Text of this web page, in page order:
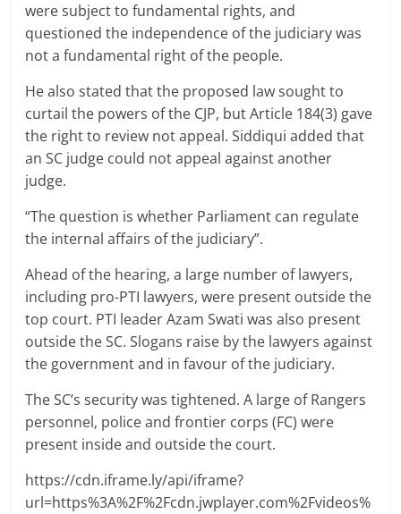
were subject to fundamental rights, and
questioned the independence of the judiciary was
not a fundamental right of the people.
He also stated that the proposed law sought to
curtail the powers of the CJP, but Article 184(3) gave
the right to review not appeal. Siddiqui added that
an SC judge could not appeal against another
judge.
“The question is whether Parliament can regulate
the internal affairs of the judiciary”.
Ahead of the hearing, a large number of lawyers,
including pro-PTI lawyers, were present outside the
top court. PTI leader Azam Swati was also present
outside the SC. Slogans raise by the lawyers against
the government and in favour of the judiciary.
The SC’s security was tightened. A large of Rangers
personnel, police and frontier corps (FC) were
present inside and outside the court.
https://cdn.iframe.ly/api/iframe?
url=https%3A%2F%2Fcdn.jwplayer.com%2Fvideos%